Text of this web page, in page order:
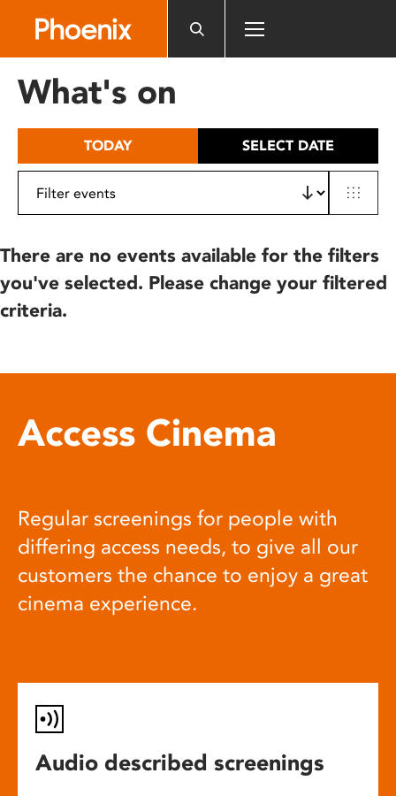
includes
What's on
TODAY SELECT DATE
There are no events available for the filters
you've selected. Please change your filtered
criteria.
Access Cinema
Regular screenings for people with
differing access needs, to give all our
customers the chance to enjoy a great
cinema experience.
Audio described screenings